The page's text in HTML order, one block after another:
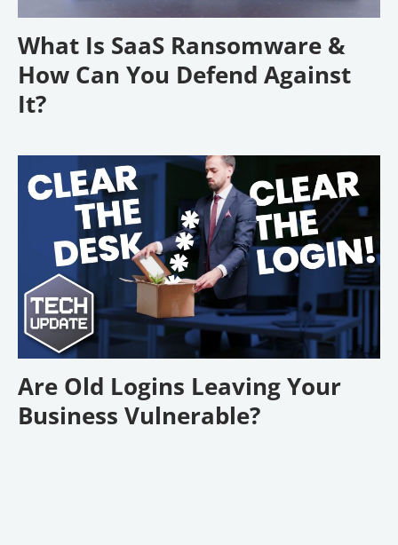
What Is SaaS Ransomware &
How Can You Defend Against
It?
Are Old Logins Leaving Your
Business Vulnerable?